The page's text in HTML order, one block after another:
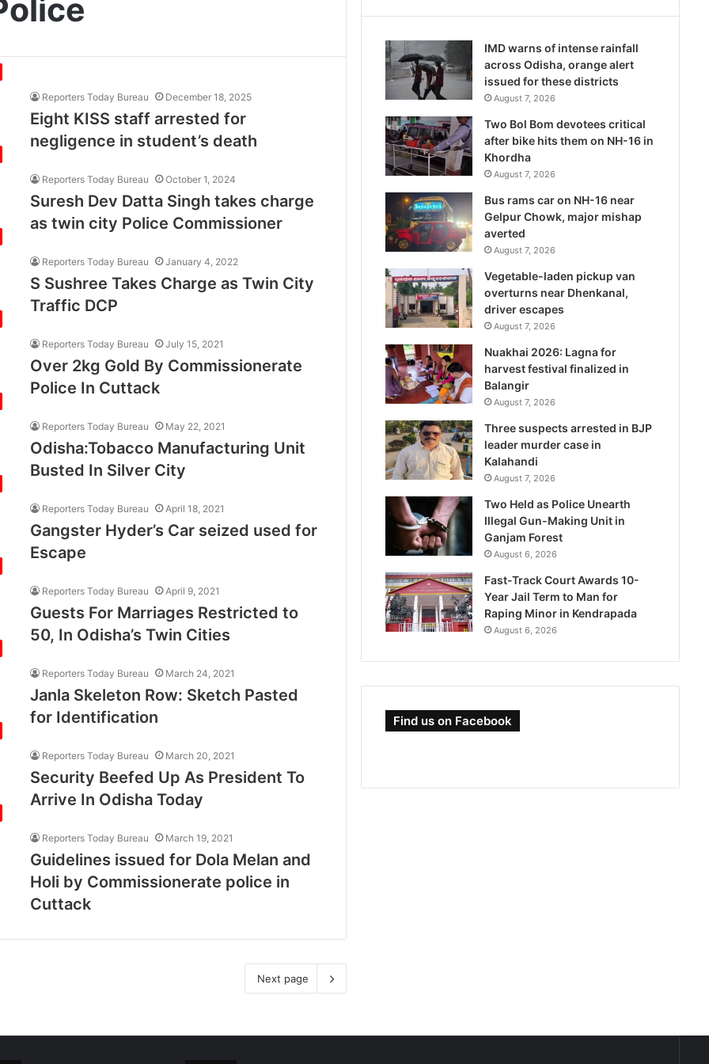
Reporters Today Bureau December 18, 2025
Eight KISS staff arrested for
negligence in student’s death
Reporters Today Bureau October 1, 2024
Suresh Dev Datta Singh takes charge
as twin city Police Commissioner
Reporters Today Bureau January 4, 2022
S Sushree Takes Charge as Twin City
Traffic DCP
Reporters Today Bureau July 15, 2021
Over 2kg Gold By Commissionerate
Police In Cuttack
Reporters Today Bureau May 22, 2021
Odisha:Tobacco Manufacturing Unit
Busted In Silver City
Reporters Today Bureau April 18, 2021
Gangster Hyder’s Car seized used for
Escape
Reporters Today Bureau April 9, 2021
Guests For Marriages Restricted to
50, In Odisha’s Twin Cities
Reporters Today Bureau March 24, 2021
Janla Skeleton Row: Sketch Pasted
for Identification
Reporters Today Bureau March 20, 2021
Security Beefed Up As President To
Arrive In Odisha Today
Reporters Today Bureau March 19, 2021
Guidelines issued for Dola Melan and
Holi by Commissionerate police in
Cuttack
Next page
IMD warns of intense rainfall
across Odisha, orange alert
issued for these districts
August 7, 2026
Two Bol Bom devotees critical
after bike hits them on NH-16 in
Khordha
August 7, 2026
Bus rams car on NH-16 near
Gelpur Chowk, major mishap
averted
August 7, 2026
Vegetable-laden pickup van
overturns near Dhenkanal,
driver escapes
August 7, 2026
Nuakhai 2026: Lagna for
harvest festival finalized in
Balangir
August 7, 2026
Three suspects arrested in BJP
leader murder case in
Kalahandi
August 7, 2026
Two Held as Police Unearth
Illegal Gun-Making Unit in
Ganjam Forest
August 6, 2026
Fast-Track Court Awards 10-
Year Jail Term to Man for
Raping Minor in Kendrapada
August 6, 2026
Find us on Facebook